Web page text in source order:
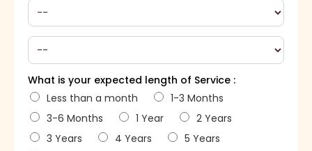
What is your expected length of Service :
Less than a month
1-3 Months
3-6 Months
1 Year
2 Years
3 Years
4 Years
5 Years